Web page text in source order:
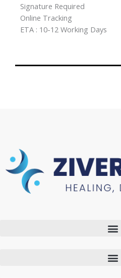
Signature Required
Online Tracking
ETA : 10-12 Working Days